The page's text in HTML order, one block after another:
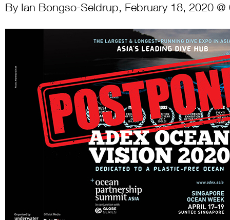
By Ian Bongso-Seldrup, February 18, 2020 @